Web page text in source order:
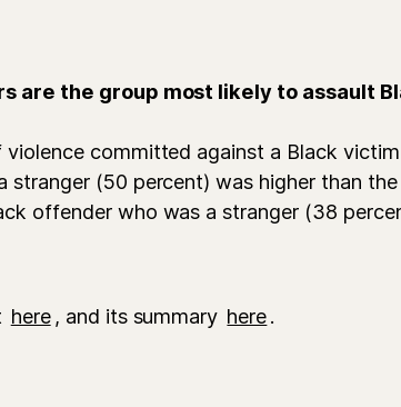
are the group most likely to assault
violence committed against a Black
stranger (50 percent) was higher than
offender who was a stranger (38
here , and its summary here.